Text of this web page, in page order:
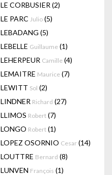
LE CORBUSIER (2)
LE PARC Julio (5)
LEBADANG (5)
LEBELLE Guillaume (1)
LEHERPEUR Camille (4)
LEMAITRE Maurice (7)
LEWITT Sol (2)
LINDNER Richard (27)
LLIMOS Robert (7)
LONGO Robert (1)
LOPEZ OSORNIO Cesar (14)
LOUTTRE Bernard (8)
LUNVEN François (1)